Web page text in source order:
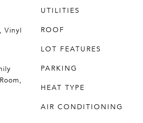
Vinyl
UTILITIES
ROOF
LOT FEATURES
PARKING
HEAT TYPE
AIR CONDITIONING